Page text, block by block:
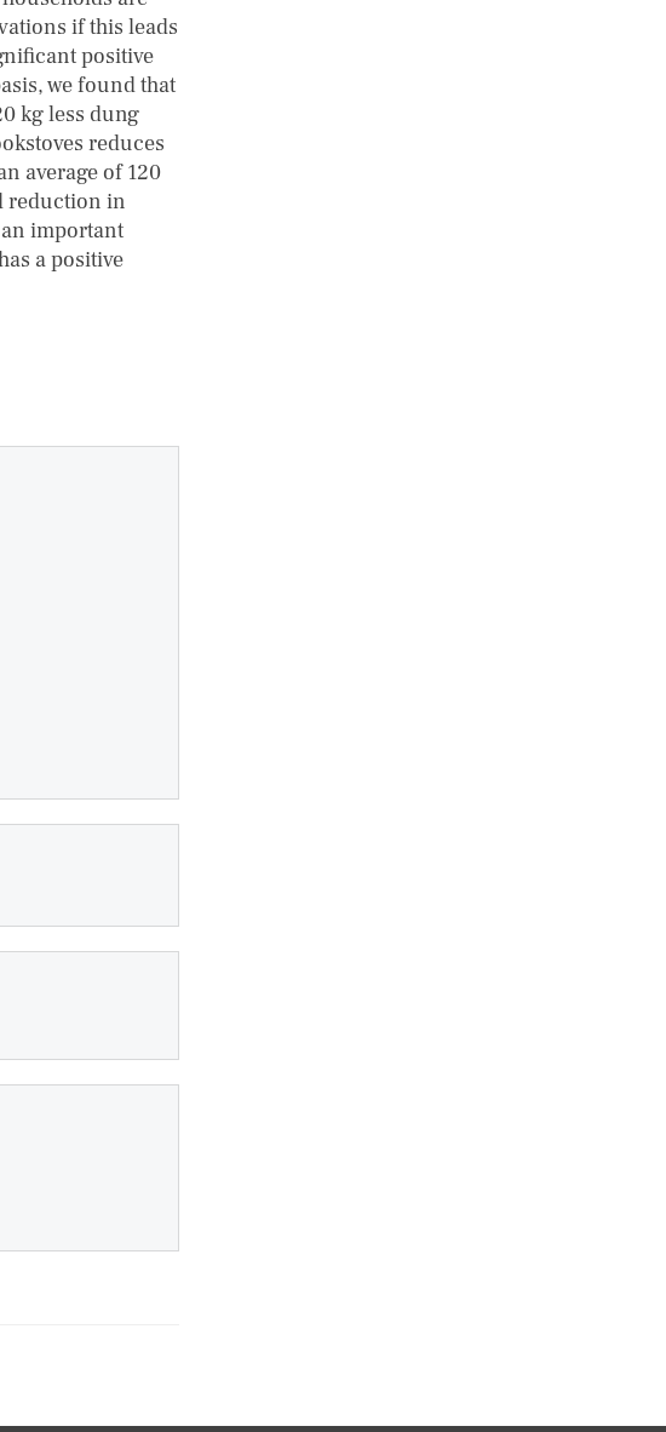
if this leads
positive
we found that
kg less dung
reduces
average of 120
reduction in
important
a positive